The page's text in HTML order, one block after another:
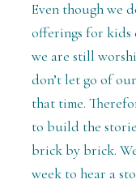
Even though we
offerings for kids
we are still
don’t let go of
that time.
to build the
brick by brick.
week to hear a